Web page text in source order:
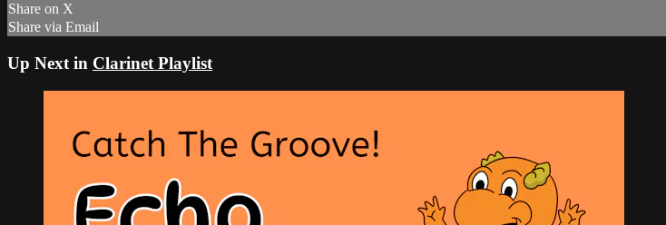
Share on X
Share via Email
Up Next in Clarinet Playlist